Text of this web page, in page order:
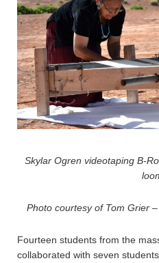
Skylar Ogren videotaping B-
Photo courtesy of Tom Grier
Fourteen students from the
collaborated with seven